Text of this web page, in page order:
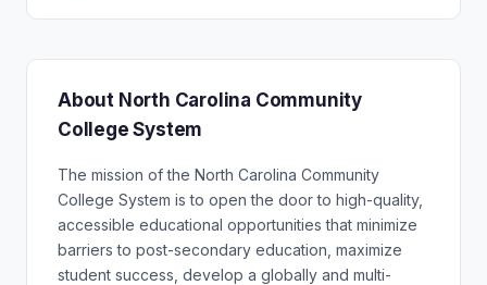
About North Carolina Community
College System
The mission of the North Carolina Community
College System is to open the door to high-quality,
accessible educational opportunities that minimize
barriers to post-secondary education, maximize
student success, develop a globally and multi-